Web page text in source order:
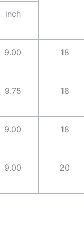
inch
9.00 18
9.75 18
9.00 18
9.00 20